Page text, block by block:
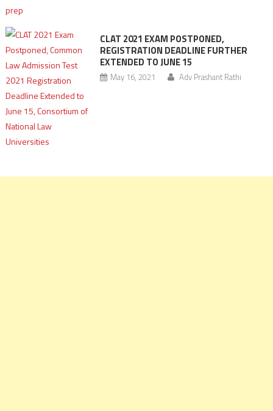
CLAT 2021 EXAM POSTPONED,
REGISTRATION DEADLINE FURTHER
EXTENDED TO JUNE 15
May 16, 2021 Adv Prashant Rathi